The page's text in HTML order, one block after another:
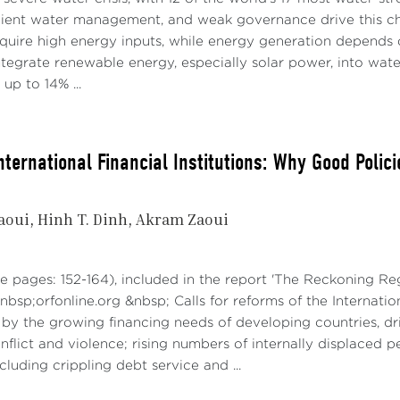
DISPLACEMENT IN PUBLIC
of AI tends also to be on tasks performed by skilled labor.
effect will AI have on productivity and economic growth,
The impact on work processes and the labor
be anticipated that, in segments of the work process
the trend will be a substantial increase in
AI could lead to significant displacements or the
and Johnson (2022), in an article for the International
AI needs to complement workers, not replace them” .
water management, and weak governance drive this
high energy inputs, while energy generation
renewable energy, especially solar power, into
to 14% ...
Financial Institutions: Why Good
Hinh T. Dinh Akram Zaoui
pages: 152-164), included in the report 'The Reckoning
&nbsp; Calls for reforms of the
the growing financing needs of developing countries,
and violence; rising numbers of internally displaced
crippling debt service and ...